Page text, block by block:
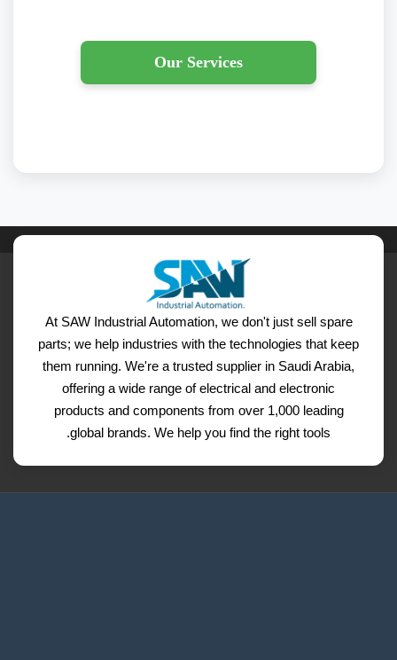
Our Services
At SAW Industrial Automation, we don't just sell spare
parts; we help industries with the technologies that keep
them running. We're a trusted supplier in Saudi Arabia,
offering a wide range of electrical and electronic
products and components from over 1,000 leading
global brands. We help you find the right tools.